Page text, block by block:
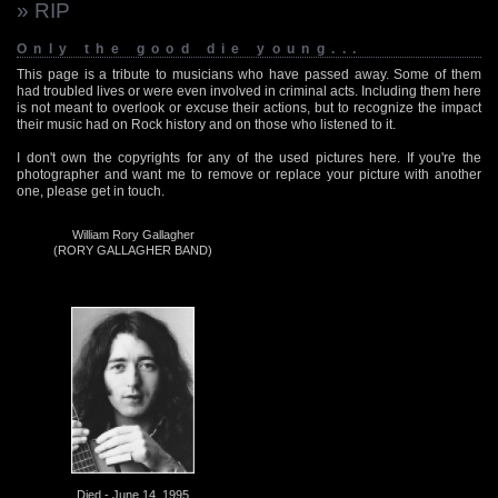
» RIP
Only the good die young...
This page is a tribute to musicians who have passed away. Some of them
had troubled lives or were even involved in criminal acts. Including them here
is not meant to overlook or excuse their actions, but to recognize the impact
their music had on Rock history and on those who listened to it.
I don't own the copyrights for any of the used pictures here. If you're the
photographer and want me to remove or replace your picture with another
one, please get in touch.
William Rory Gallagher
(RORY GALLAGHER BAND)
Died - June 14, 1995